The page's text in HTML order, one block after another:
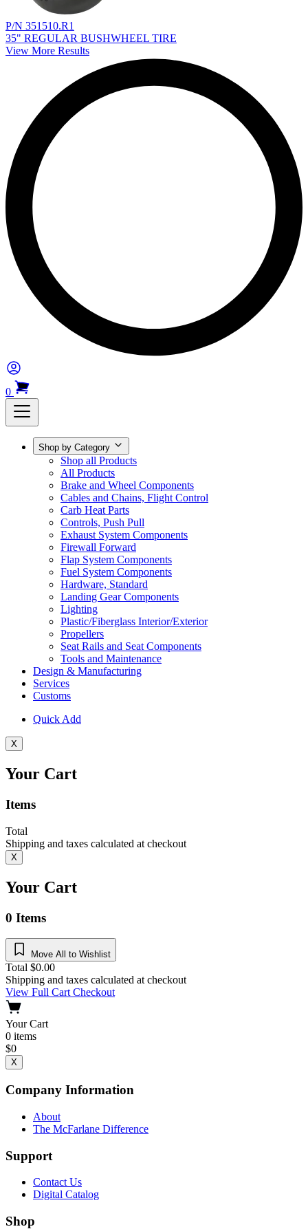
P/N 351510.R1
35" REGULAR BUSHWHEEL TIRE
View More Results
0
Shop by Category
Shop all Products
All Products
Brake and Wheel Components
Cables and Chains, Flight Control
Carb Heat Parts
Controls, Push Pull
Exhaust System Components
Firewall Forward
Flap System Components
Fuel System Components
Hardware, Standard
Landing Gear Components
Lighting
Plastic/Fiberglass Interior/Exterior
Propellers
Seat Rails and Seat Components
Tools and Maintenance
Design & Manufacturing
Services
Customs
Quick Add
X
Your Cart
Items
Total
Shipping and taxes calculated at checkout
X
Your Cart
0 Items
Move All to Wishlist
Total $0.00
Shipping and taxes calculated at checkout
View Full CartCheckout
Your Cart
0 items
$0
X
Company Information
About
The McFarlane Difference
Support
Contact Us
Digital Catalog
Shop